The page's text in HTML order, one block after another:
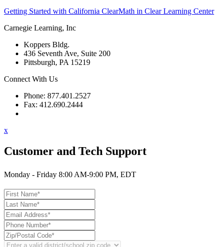
Getting Started with California ClearMath in Clear Learning Center
Carnegie Learning, Inc
Koppers Bldg.
436 Seventh Ave, Suite 200
Pittsburgh, PA 15219
Connect With Us
Phone: 877.401.2527
Fax: 412.690.2444
x
Customer and Tech Support
Monday - Friday 8:00 AM-9:00 PM, EDT